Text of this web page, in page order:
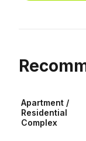
Apartment /
Residential
Complex